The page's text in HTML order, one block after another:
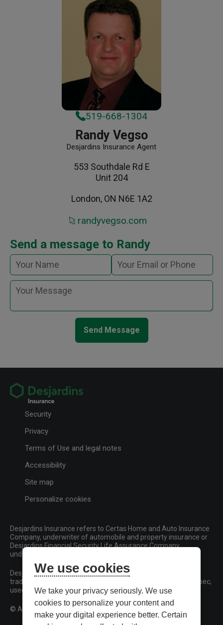
519-668-1304
Randy Vegso
Desjardins Insurance Agent
553 Southdale Rd E
Unit 204
London, ON N6E 1A2
randyvegso.com
Send a message to Randy
Send Message
Security
Privacy
Terms of Use and legal notes
Accessibility
Site map
Personalize cookies
Desjardins Insurance refers to Certas Home and Auto Insurance
Company, underwriter of automobile and property insurance or
Desjardins Financial Security Life Assurance Company,
underwriter of life insurance and living benefits products.
Desjardins, Desjardins Insurance and related trademarks are
trademarks of the Fédération des caisses Desjardins du Québec,
used under licence.
© All rights reserved.
We use cookies
We take your privacy seriously. We use
cookies to personalize your content and
make your digital experience better. Certain